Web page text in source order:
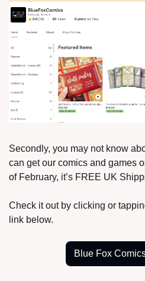
Secondly, you may not know
can get our comics and games
of February, it’s FREE UK
Check it out by clicking or
link below.
Blue Fox